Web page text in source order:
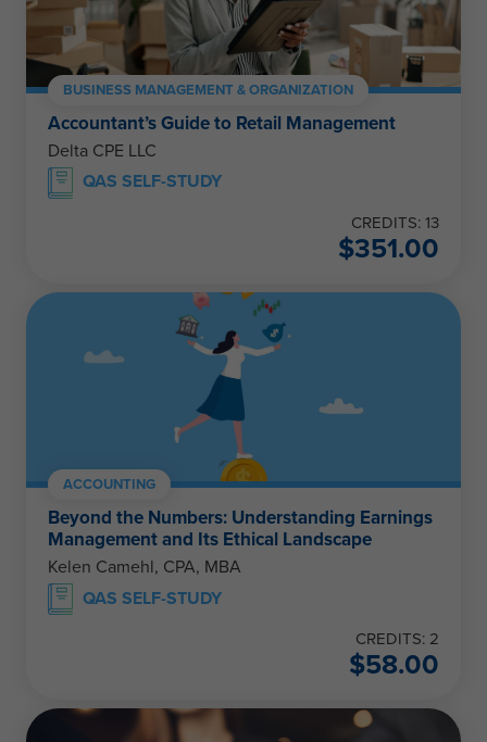
BUSINESS MANAGEMENT & ORGANIZATION
Accountant’s Guide to Retail Management
Delta CPE LLC
QAS SELF-STUDY
CREDITS: 13
$351.00
ACCOUNTING
Beyond the Numbers: Understanding Earnings
Management and Its Ethical Landscape
Kelen Camehl, CPA, MBA
QAS SELF-STUDY
CREDITS: 2
$58.00